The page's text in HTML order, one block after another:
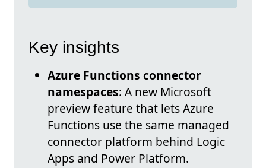
Key insights
Azure Functions connector
namespaces: A new Microsoft
preview feature that lets Azure
Functions use the same managed
connector platform behind Logic
Apps and Power Platform.